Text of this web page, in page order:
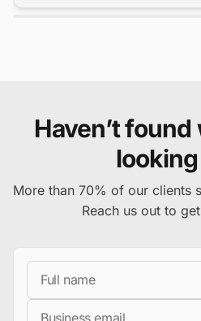
Haven’t found
More than 70% of our clients
Reach us out to